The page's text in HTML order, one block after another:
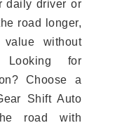
daily driver or
road longer,
without
Looking for
Choose a
Shift Auto
road with